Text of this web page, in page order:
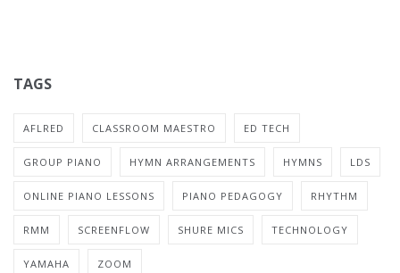
TAGS
AFLRED CLASSROOM MAESTRO ED TECH
GROUP PIANO HYMN ARRANGEMENTS HYMNS LDS
ONLINE PIANO LESSONS PIANO PEDAGOGY RHYTHM
RMM SCREENFLOW SHURE MICS TECHNOLOGY
YAMAHA ZOOM